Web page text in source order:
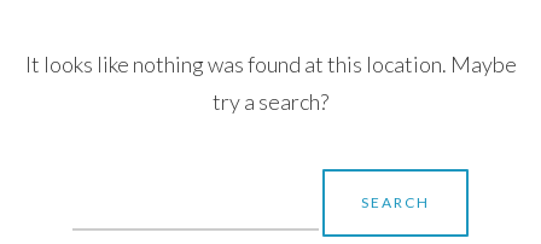
It looks like nothing was found at this location. Maybe
try a search?
for: